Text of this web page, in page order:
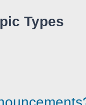
Types